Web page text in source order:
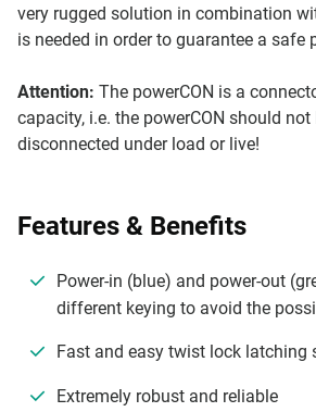
very rugged solution in combination
is needed in order to guarantee a safe
Attention: The powerCON is a
capacity, i.e. the powerCON should
disconnected under load or live!
Features & Benefits
Power-in (blue) and power-out
different keying to avoid the
Fast and easy twist lock latching
Extremely robust and reliable